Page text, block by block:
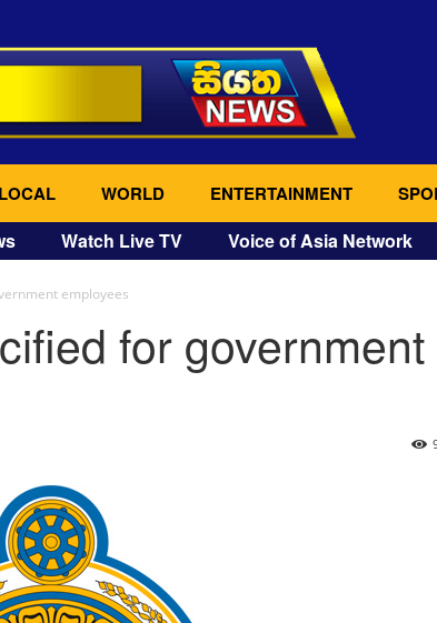
LOCAL WORLD ENTERTAINMENT
Watch Live TV Voice of Asia Network
employees
for government